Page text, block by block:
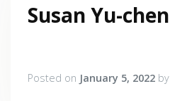
Susan Yu-chen
Posted on January 5, 2022 by